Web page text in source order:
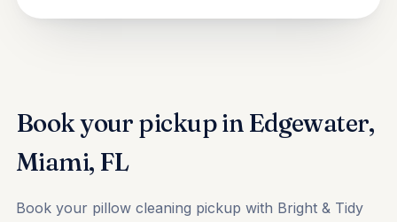
Book your pickup in Edgewater,
Miami, FL
Book your pillow cleaning pickup with Bright & Tidy